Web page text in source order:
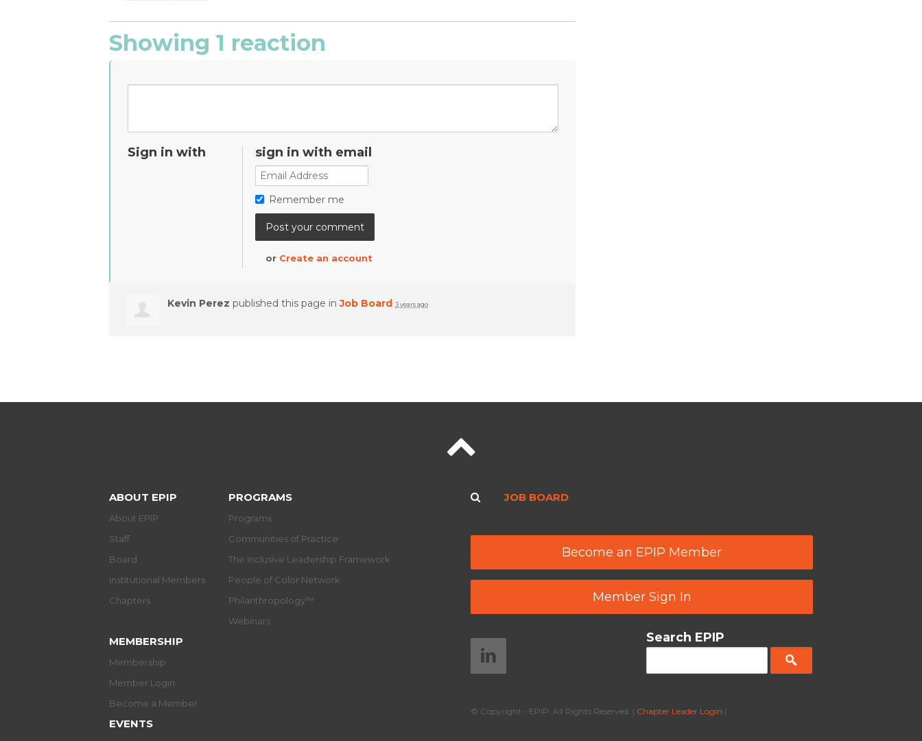
Showing 1 reaction
Sign in with sign in with email
Remember me
or Create an account
Kevin Perez published this page inJob Board 3 years ago
ABOUT EPIP
About EPIP
Staff
Board
Institutional Members
Chapters
PROGRAMS
Programs
Communities of Practice
The Inclusive Leadership Framework
People of Color Network
Philanthropology™
Webinars
MEMBERSHIP
Membership
Member Login
Become a Member
EVENTS
JOB BOARD
Become an EPIP Member
Member Sign In
Search EPIP
© Copyright - EPIP. All Rights Reserved. | Chapter Leader Login |